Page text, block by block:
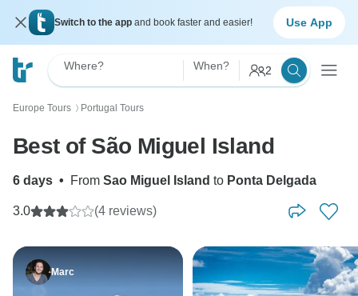
Switch to the app and book faster and easier! Use App
Where? When? 2
Europe Tours 〉 Portugal Tours
Best of São Miguel Island
6 days • From Sao Miguel Island to Ponta Delgada
3.0 (4 reviews)
Marc